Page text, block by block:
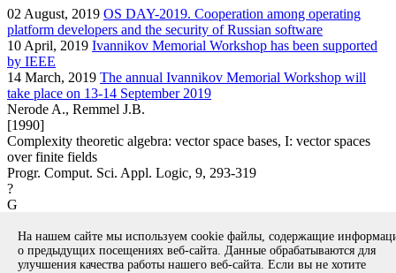
02 August, 2019 OS DAY-2019. Cooperation among operating
platform developers and the security of Russian software
10 April, 2019 Ivannikov Memorial Workshop has been supported
by IEEE
14 March, 2019 The annual Ivannikov Memorial Workshop will
take place on 13-14 September 2019
Nerode A., Remmel J.B.
[1990]
Complexity theoretic algebra: vector space bases, I: vector spaces
over finite fields
Progr. Comput. Sci. Appl. Logic, 9, 293-319
?
G
Вернуться к поиску
На нашем сайте мы используем cookie файлы, содержащие
о предыдущих посещениях веб-сайта. Данные обрабатываются для
улучшения качества работы нашего веб-сайта. Если вы не хотите